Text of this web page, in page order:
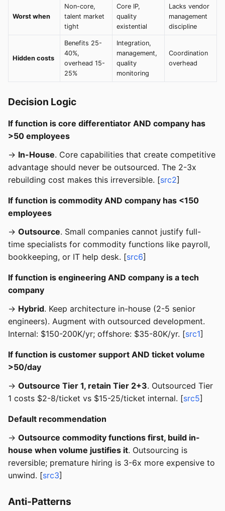
Worst when
Non-core,
talent market
tight
Core IP,
quality
existential
Lacks vendor
management
discipline
Hidden costs
Benefits 25-
40%,
overhead 15-
25%
Integration,
management,
quality
monitoring
Coordination
overhead
Decision Logic
If function is core differentiator AND company has
>50 employees
→ In-House. Core capabilities that create competitive
advantage should never be outsourced. The 2-3x
rebuilding cost makes this irreversible. [src2]
If function is commodity AND company has <150
employees
→ Outsource. Small companies cannot justify full-
time specialists for commodity functions like payroll,
bookkeeping, or IT help desk. [src6]
If function is engineering AND company is a tech
company
→ Hybrid. Keep architecture in-house (2-5 senior
engineers). Augment with outsourced development.
Internal: $150-200K/yr; offshore: $35-80K/yr. [src1]
If function is customer support AND ticket volume
>50/day
→ Outsource Tier 1, retain Tier 2+3. Outsourced Tier
1 costs $2-8/ticket vs $15-25/ticket internal. [src5]
Default recommendation
→ Outsource commodity functions first, build in-
house when volume justifies it. Outsourcing is
reversible; premature hiring is 3-6x more expensive to
unwind. [src3]
Anti-Patterns